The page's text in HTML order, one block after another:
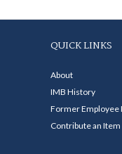
QUICK LINKS
About
IMB History
Former Employee
Contribute an Item